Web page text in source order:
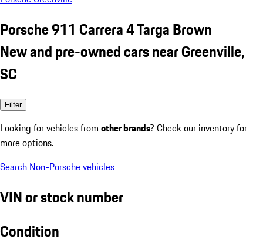
Porsche 911 Carrera 4 Targa Brown
New and pre-owned cars near Greenville,
SC
Filter
Looking for vehicles from other brands? Check our inventory for
more options.
Search Non-Porsche vehicles
VIN or stock number
Condition